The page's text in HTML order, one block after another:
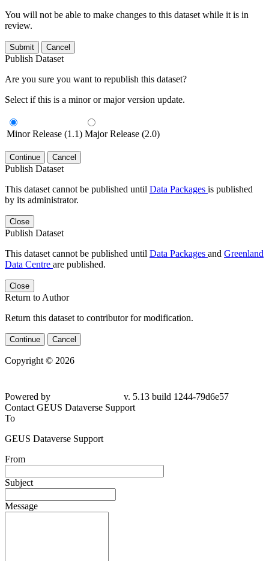
You will not be able to make changes to this dataset while it is in
review.
Submit Cancel
Publish Dataset
Are you sure you want to republish this dataset?
Select if this is a minor or major version update.
Minor Release (1.1) Major Release (2.0)
Continue Cancel
Publish Dataset
This dataset cannot be published until Data Packages is published
by its administrator.
Close
Publish Dataset
This dataset cannot be published until Data Packages and Greenland
Data Centre are published.
Close
Return to Author
Return this dataset to contributor for modification.
Continue Cancel
Copyright © 2026
Powered by
v. 5.13 build 1244-79d6e57
Contact GEUS Dataverse Support
To
GEUS Dataverse Support
From
Subject
Message